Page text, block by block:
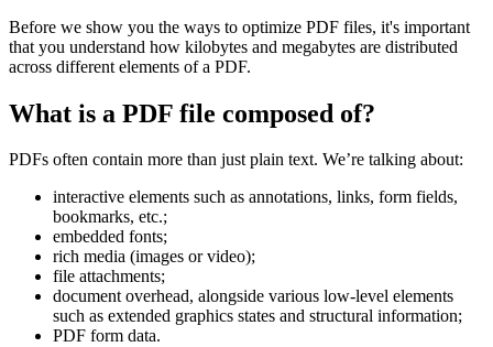
Before we show you the ways to optimize PDF files, it's important
that you understand how kilobytes and megabytes are distributed
across different elements of a PDF.
What is a PDF file composed of?
PDFs often contain more than just plain text. We’re talking about:
interactive elements such as annotations, links, form fields,
bookmarks, etc.;
embedded fonts;
rich media (images or video);
file attachments;
document overhead, alongside various low-level elements
such as extended graphics states and structural information;
PDF form data.